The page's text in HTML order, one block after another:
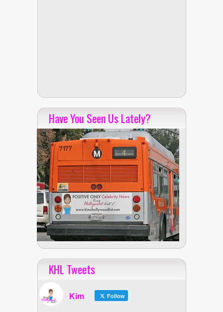
Have You Seen Us Lately?
KHL Tweets
Kim Follow